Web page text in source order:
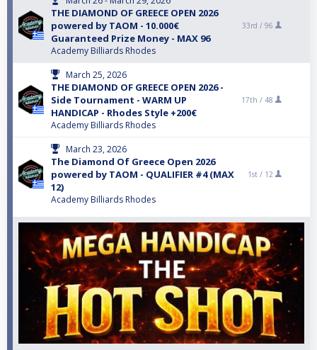
THE DIAMOND OF GREECE OPEN 2026
powered by TAOM - 10.000€
Guaranteed Prize Money - MAX 96
Academy Billiards Rhodes
33rd / 96
March 25, 2026
THE DIAMOND OF GREECE OPEN 2026 -
Side Tournament - WARM UP
HANDICAP - Rhodes Style +200€
Academy Billiards Rhodes
17th / 48
March 23, 2026
The Diamond Of Greece Open 2026
powered by TAOM - QUALIFIER #4 (MAX
12)
Academy Billiards Rhodes
1st / 12